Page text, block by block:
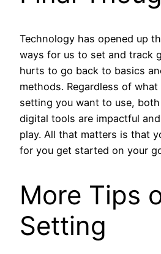
Technology has opened up
ways for us to set and track
hurts to go back to basics
methods. Regardless of
setting you want to use,
digital tools are impactful
play. All that matters is that
for you get started on your
More Tips
Setting